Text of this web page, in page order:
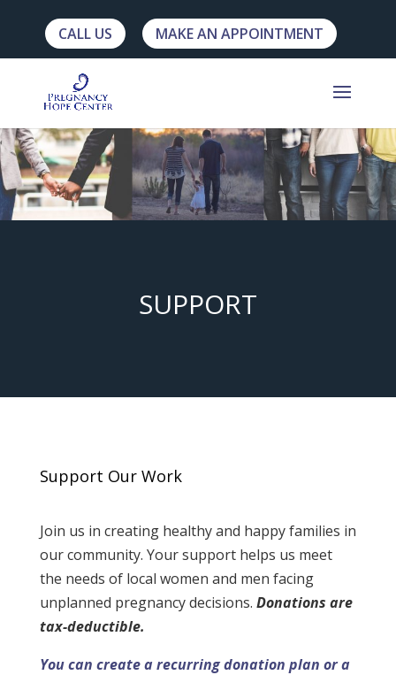
CALL US MAKE AN APPOINTMENT
SUPPORT
Support Our Work
Join us in creating healthy and happy families in
our community. Your support helps us meet
the needs of local women and men facing
unplanned pregnancy decisions. Donations are
tax-deductible.
You can create a recurring donation plan or a